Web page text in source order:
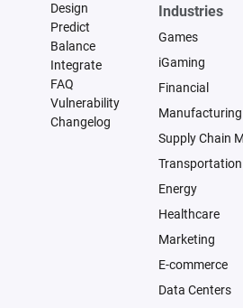
Design
Predict
Balance
Integrate
FAQ
Vulnerability
Changelog
Industries
Games
iGaming
Financial
Manufacturing
Supply Chain
Energy
Healthcare
Marketing
E-commerce
Data Centers